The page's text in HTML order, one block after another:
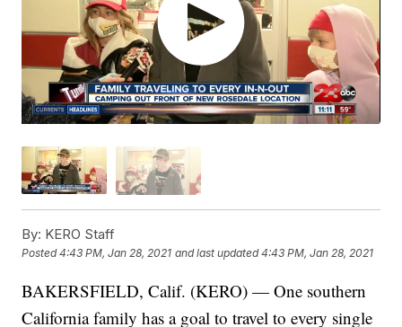
By: KERO Staff
Posted4:43 PM, Jan 28, 2021 and last updated 4:43 PM, Jan 28, 2021
BAKERSFIELD, Calif. (KERO) — One southern
California family has a goal to travel to every single